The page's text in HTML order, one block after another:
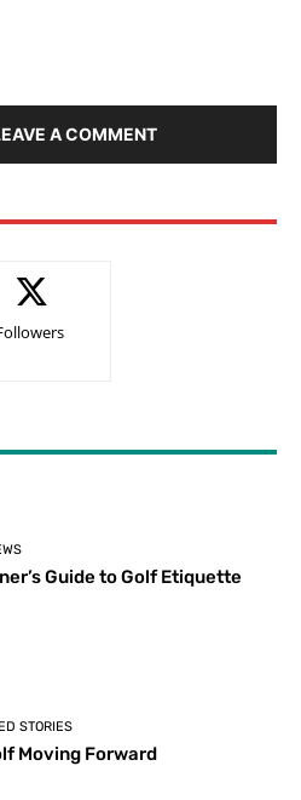
A COMMENT
Guide to Golf Etiquette
STORIES
Moving Forward